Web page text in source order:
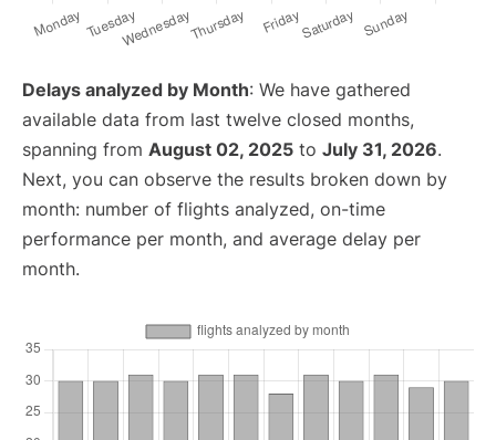
Delays analyzed by Month: We have gathered
available data from last twelve closed months,
spanning from August 02, 2025 to July 31, 2026.
Next, you can observe the results broken down by
month: number of flights analyzed, on-time
performance per month, and average delay per
month.